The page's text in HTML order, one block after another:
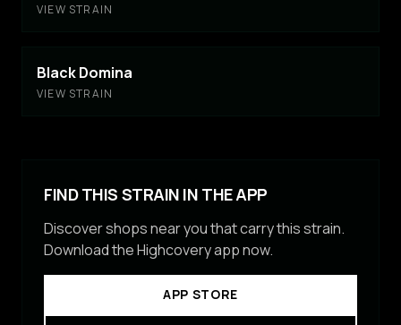
VIEW STRAIN
Black Domina
VIEW STRAIN
FIND THIS STRAIN IN THE APP
Discover shops near you that carry this strain.
Download the Highcovery app now.
APP STORE